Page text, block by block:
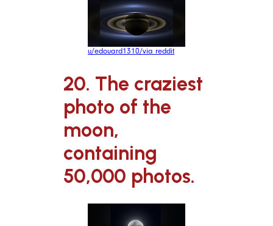
u/edouard1310/via reddit
20. The craziest
photo of the
moon,
containing
50,000 photos.